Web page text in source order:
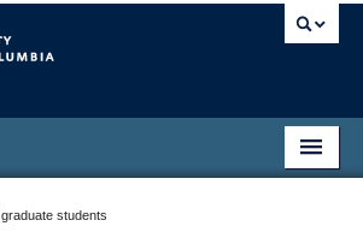
graduate students